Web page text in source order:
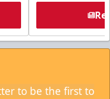
to be the first to